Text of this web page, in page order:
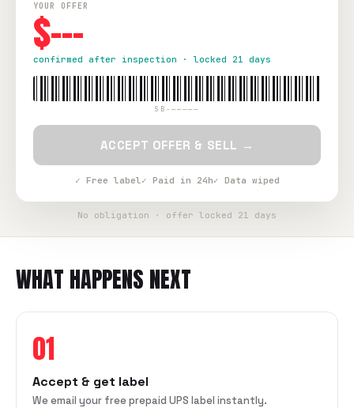
YOUR OFFER
$---
confirmed after inspection · locked 21 days
SB-—————
ACCEPT OFFER & SELL →
✓ Free label✓ Paid in 24h✓ Data wiped
No obligation · offer locked 21 days
WHAT HAPPENS NEXT
01
Accept & get label
We email your free prepaid UPS label instantly.